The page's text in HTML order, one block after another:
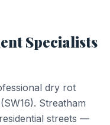
Specialists
dry rot
(SW16). Streatham
streets —